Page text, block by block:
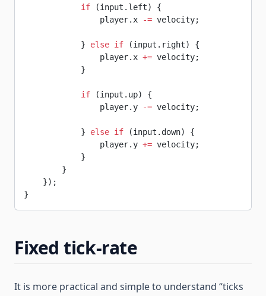
            if
(input.left) {
                player.x
-= velocity;
            }
else if (input.right) {
                player.x
+= velocity;
            }
            if
(input.up) {
                player.y
-= velocity;
            }
else if (input.down) {
                player.y
+= velocity;
            }
        }
    });
}
Fixed tick-rate
It is more practical and simple to understand “ticks